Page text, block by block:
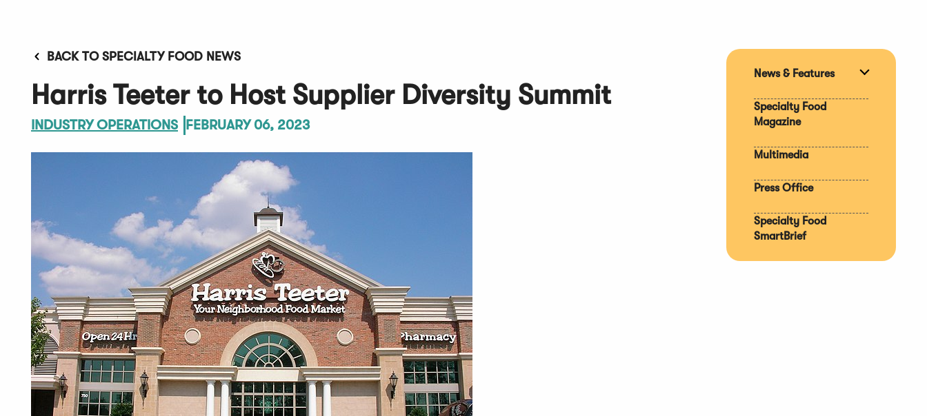
BACK TO SPECIALTY FOOD NEWS
Harris Teeter to Host Supplier Diversity Summit
INDUSTRY OPERATIONS FEBRUARY 06, 2023
News & Features
Specialty Food
Magazine
Multimedia
Press Office
Specialty Food
SmartBrief